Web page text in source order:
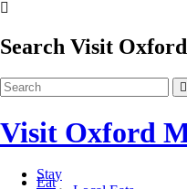
Search Visit Oxford
Visit Oxford
Stay
Eat